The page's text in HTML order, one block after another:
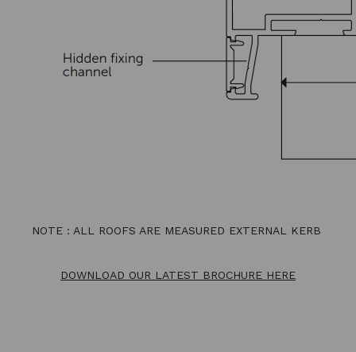
NOTE : ALL ROOFS ARE MEASURED EXTERNAL KERB
DOWNLOAD OUR LATEST BROCHURE HERE